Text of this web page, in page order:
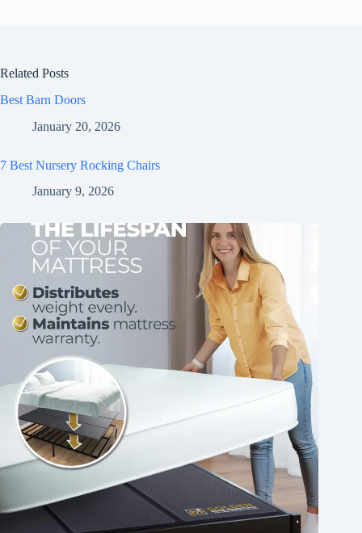
Related Posts
Best Barn Doors
January 20, 2026
7 Best Nursery Rocking Chairs
January 9, 2026